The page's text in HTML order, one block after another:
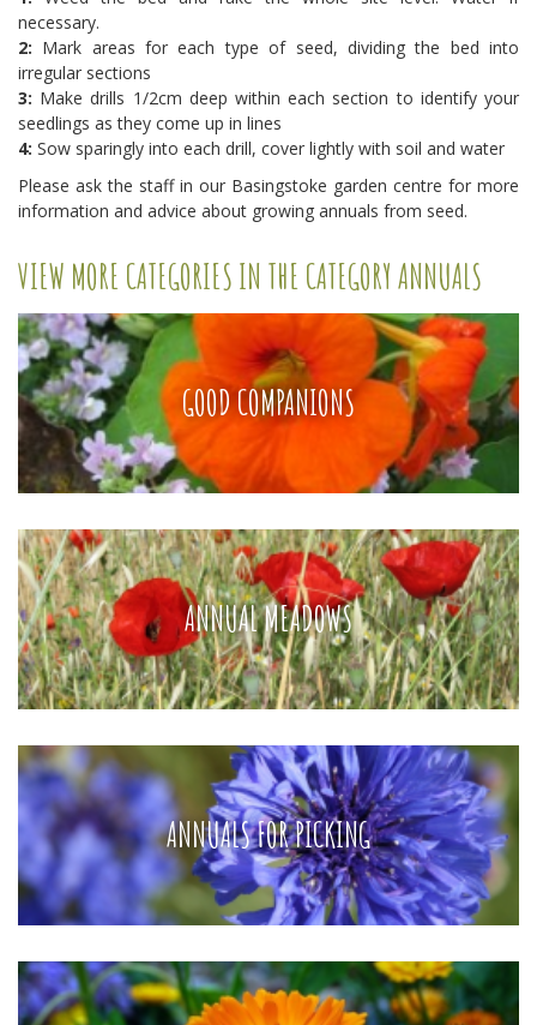
necessary.
2: Mark areas for each type of seed, dividing the bed into
irregular sections
3: Make drills 1/2cm deep within each section to identify your
seedlings as they come up in lines
4: Sow sparingly into each drill, cover lightly with soil and water
Please ask the staff in our Basingstoke garden centre for more
information and advice about growing annuals from seed.
VIEW MORE CATEGORIES IN THE CATEGORY ANNUALS
GOOD COMPANIONS
ANNUAL MEADOWS
ANNUALS FOR PICKING